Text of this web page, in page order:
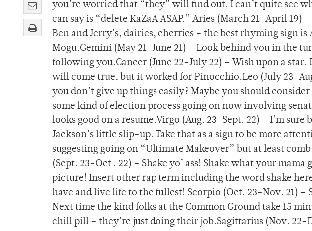
you’re worried that “they” will find out. I can’t quite see
can say is “delete KaZaA ASAP.” Aries (March 21-April 19)
Ben and Jerry’s, dairies, cherries – the best rhyming sign
Mogu.Gemini (May 21-June 21) – Look behind you in the
following you.Cancer (June 22-July 22) – Wish upon a
will come true, but it worked for Pinocchio.Leo (July 23-
you don’t give up things easily? Maybe you should
some kind of election process going on now involving
looks good on a resume.Virgo (Aug. 23-Sept. 22) – I’m sure
Jackson’s little slip-up. Take that as a sign to be more
suggesting going on “Ultimate Makeover” but at least
(Sept. 23-Oct . 22) – Shake yo’ ass! Shake what your mama
picture! Insert other rap term including the word shake
have and live life to the fullest! Scorpio (Oct. 23-Nov. 21) –
Next time the kind folks at the Common Ground take 15
chill pill – they’re just doing their job.Sagittarius (Nov. 22-